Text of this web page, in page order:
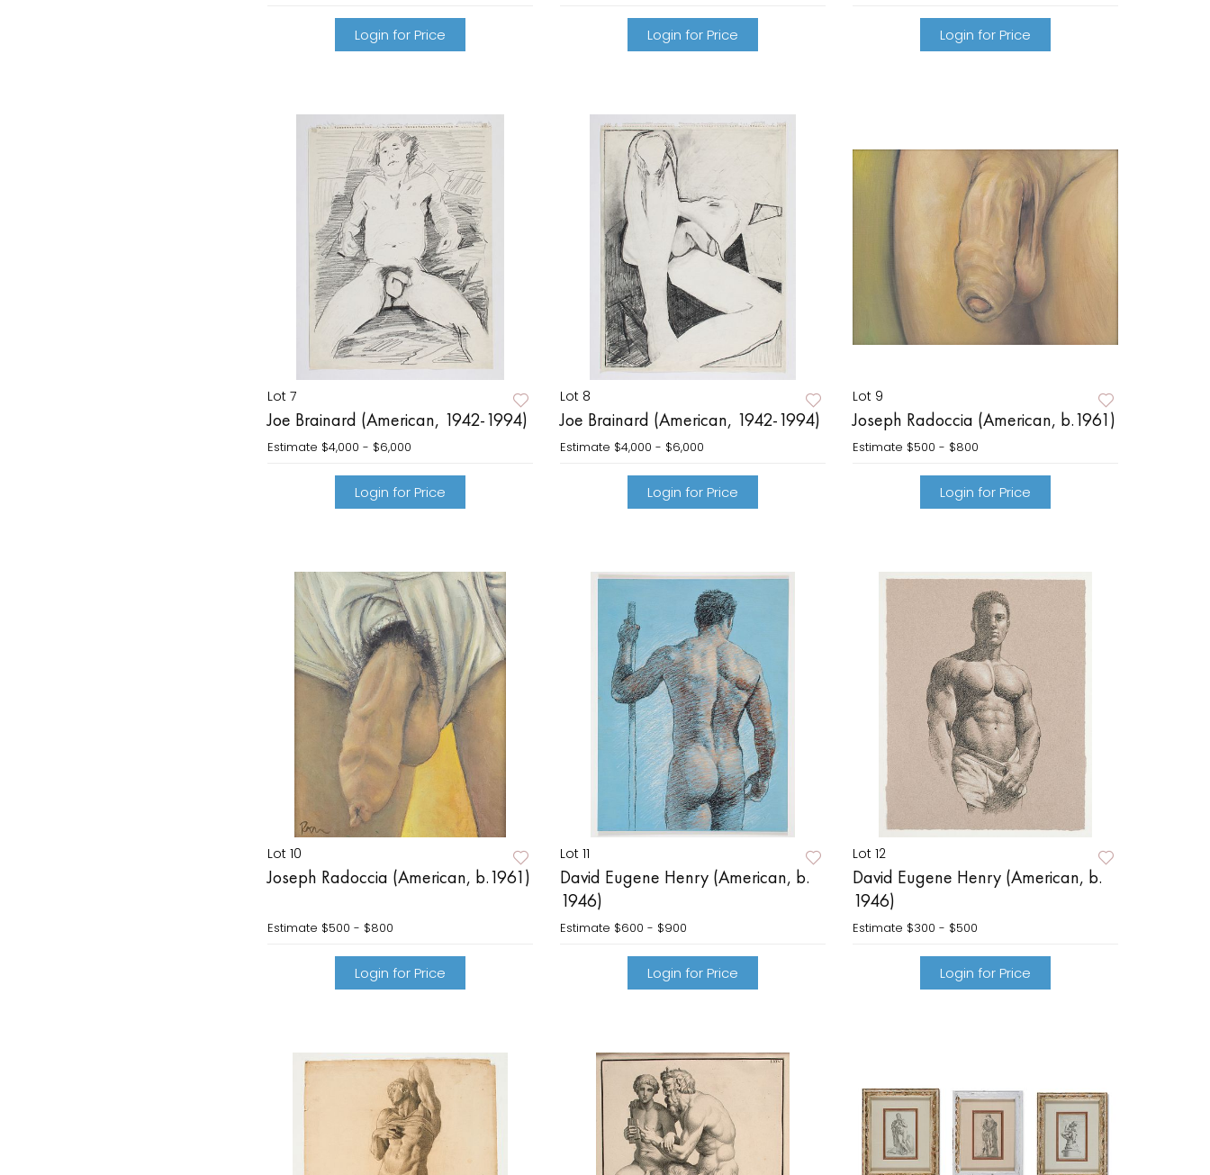
Login for Price Login for Price Login for Price
Lot 7
Joe Brainard (American, 1942-1994)
Estimate $4,000 - $6,000
Login for Price
Lot 8
Joe Brainard (American, 1942-1994)
Estimate $4,000 - $6,000
Login for Price
Lot 9
Joseph Radoccia (American, b.1961)
Estimate $500 - $800
Login for Price
Lot 10
Joseph Radoccia (American, b.1961)
Estimate $500 - $800
Login for Price
Lot 11
David Eugene Henry (American, b.
1946)
Estimate $600 - $900
Login for Price
Lot 12
David Eugene Henry (American, b.
1946)
Estimate $300 - $500
Login for Price